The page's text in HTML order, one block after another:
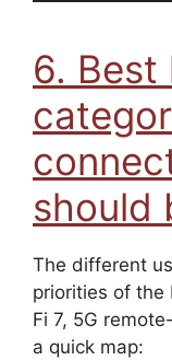
6. Best
should
The different
priorities of the
Fi 7, 5G
a quick map: